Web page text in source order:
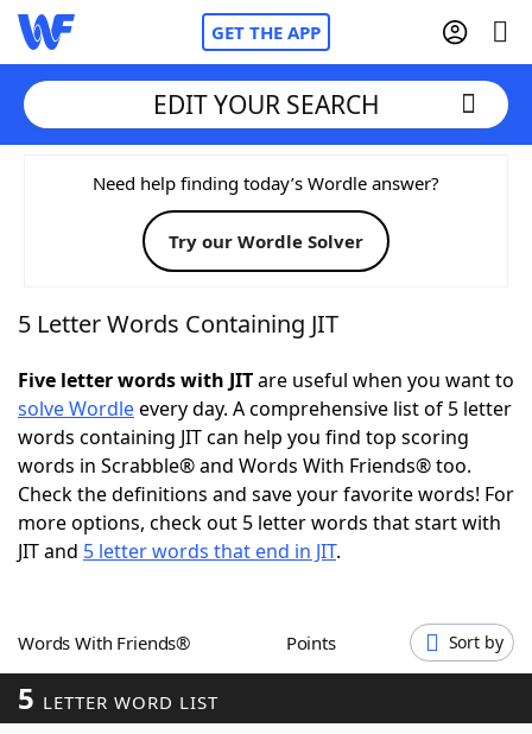
GET THE APP
Home
Words With FriendsCheat
NYT Crossplay Cheat
ScrabbleHelpers
Today's NYT GamesHints & Answers
Word GamesHelpers
Blog
Our Brands
EDIT YOUR SEARCH
Need help finding today’s Wordle answer?
Try our Wordle Solver
5 Letter Words Containing JIT
Five letter words with JITare useful when you want to
solve Wordleevery day. A comprehensive list of 5 letter
words containing JIT can help you find top scoring
words in Scrabble® and Words With Friends® too.
Check the definitions and save your favorite words! For
more options, check out 5 letter words that start with
JIT and 5 letter words that end in JIT.
Words With Friends® Points Sort by
5 LETTER WORD LIST